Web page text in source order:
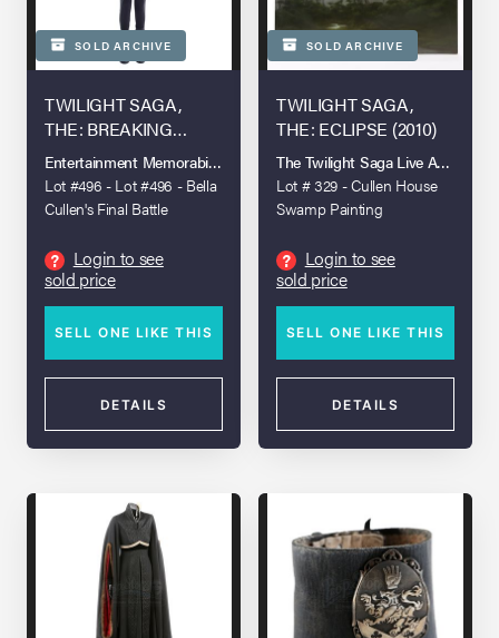
SOLD ARCHIVE
TWILIGHT SAGA,
THE: BREAKING
DAWN - PART 2 (2012)
Entertainment Memorabilia Live Auction: Los Angeles 2023
Lot #496 - Lot #496 - Bella
Cullen's Final Battle
?
Login to see
sold price
SELL ONE LIKE THIS
DETAILS
SOLD ARCHIVE
TWILIGHT SAGA,
THE: ECLIPSE (2010)
The Twilight Saga Live Auction
Lot # 329 - Cullen House
Swamp Painting
?
Login to see
sold price
SELL ONE LIKE THIS
DETAILS